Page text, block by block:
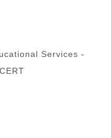
Services -